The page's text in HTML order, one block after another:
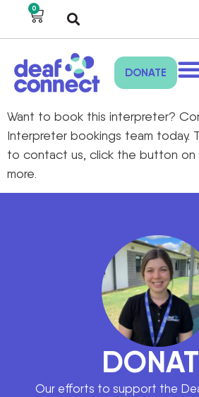
0
DONATE
Want to book this interpreter?
Interpreter bookings team today.
to contact us, click the button on
more.
Our efforts to support the